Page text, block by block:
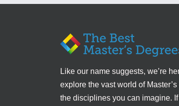
Like our name suggests, we’re
explore the vast world of Master’s
the disciplines you can imagine. If